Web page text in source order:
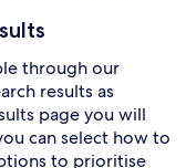
through our
results as
page you will
can select how to
to prioritise